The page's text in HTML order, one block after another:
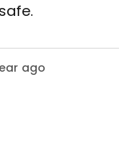
ago